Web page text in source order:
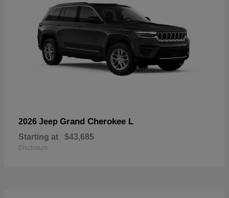
2026 Jeep Grand Cherokee L
Starting at $43,685
Disclosure